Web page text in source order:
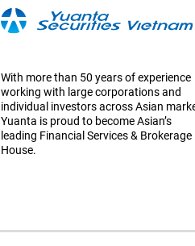
With more than 50 years of experience
working with large corporations and
individual investors across Asian
Yuanta is proud to become Asian’s
leading Financial Services & Brokerage
House.